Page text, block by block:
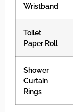
Wristband
Toilet
Paper Roll
Shower
Curtain
Rings